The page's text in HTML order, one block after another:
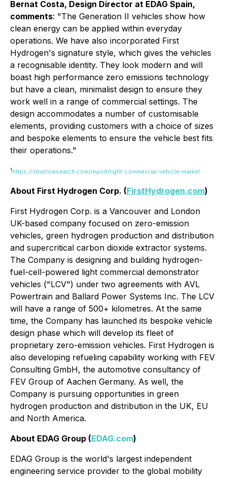
Bernat Costa, Design Director at EDAG Spain,
comments: "The Generation II vehicles show how
clean energy can be applied within everyday
operations. We have also incorporated First
Hydrogen's signature style, which gives the vehicles
a recognisable identity. They look modern and will
boast high performance zero emissions technology
but have a clean, minimalist design to ensure they
work well in a range of commercial settings. The
design accommodates a number of customisable
elements, providing customers with a choice of sizes
and bespoke elements to ensure the vehicle best fits
their operations."
1 https://straitsresearch.com/report/light-commercial-vehicle-market
About First Hydrogen Corp. (FirstHydrogen.com)
First Hydrogen Corp. is a Vancouver and London
UK-based company focused on zero-emission
vehicles, green hydrogen production and distribution
and supercritical carbon dioxide extractor systems.
The Company is designing and building hydrogen-
fuel-cell-powered light commercial demonstrator
vehicles ("LCV") under two agreements with AVL
Powertrain and Ballard Power Systems Inc. The LCV
will have a range of 500+ kilometres. At the same
time, the Company has launched its bespoke vehicle
design phase which will develop its fleet of
proprietary zero-emission vehicles. First Hydrogen is
also developing refueling capability working with FEV
Consulting GmbH, the automotive consultancy of
FEV Group of Aachen Germany. As well, the
Company is pursuing opportunities in green
hydrogen production and distribution in the UK, EU
and North America.
About EDAG Group (EDAG.com)
EDAG Group is the world's largest independent
engineering service provider to the global mobility